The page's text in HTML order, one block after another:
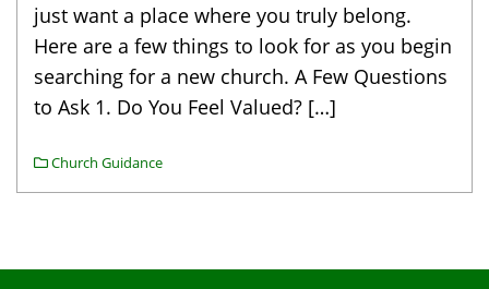
just want a place where you truly belong.
Here are a few things to look for as you begin
searching for a new church. A Few Questions
to Ask 1. Do You Feel Valued? […]
Church Guidance